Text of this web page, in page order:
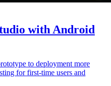
with Android
to deployment more
for first-time users and